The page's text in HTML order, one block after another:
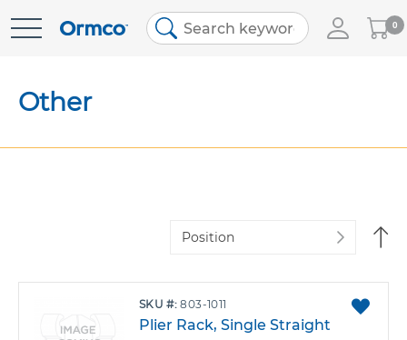
Skip
My
Cart
0
Other
SKU 803-1011
Plier Rack, Single Straight